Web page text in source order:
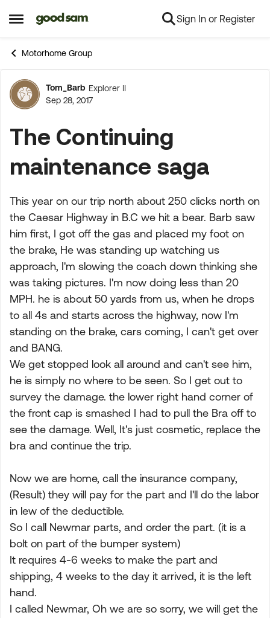
Open Side Menu
Skip to content Sign In or Register
Motorhome Group
Forum Discussion
Tom_Barb Explorer II
Sep 28, 2017
The Continuing
maintenance saga
This year on our trip north about 250 clicks north on
the Caesar Highway in B.C we hit a bear. Barb saw
him first, I got off the gas and placed my foot on
the brake, He was standing up watching us
approach, I'm slowing the coach down thinking she
was taking pictures. I'm now doing less than 20
MPH. he is about 50 yards from us, when he drops
to all 4s and starts across the highway, now I'm
standing on the brake, cars coming, I can't get over
and BANG.
We get stopped look all around and can't see him,
he is simply no where to be seen. So I get out to
survey the damage. the lower right hand corner of
the front cap is smashed I had to pull the Bra off to
see the damage. Well, It's just cosmetic, replace the
bra and continue the trip.
Now we are home, call the insurance company,
(Result) they will pay for the part and I'll do the labor
in lew of the deductible.
So I call Newmar parts, and order the part. (it is a
bolt on part of the bumper system)
It requires 4-6 weeks to make the part and
shipping, 4 weeks to the day it arrived, it is the left
hand.
I called Newmar, Oh we are so sorry, we will get the